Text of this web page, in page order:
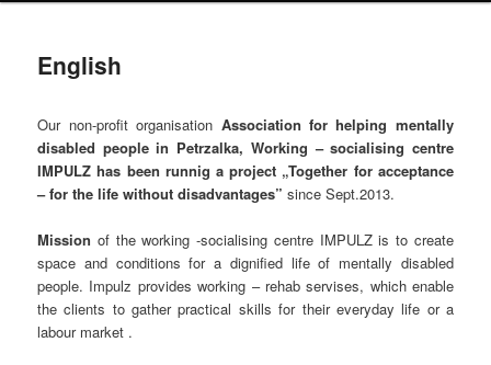
English
Our non-profit organisation Association for helping mentally
disabled people in Petrzalka, Working – socialising centre
IMPULZ has been runnig a project „Together for acceptance
– for the life without disadvantages”since Sept.2013.
Mission of the working -socialising centre IMPULZ is to create
space and conditions for a dignified life of mentally disabled
people. Impulz provides working – rehab servises, which enable
the clients to gather practical skills for their everyday life or a
labour market .